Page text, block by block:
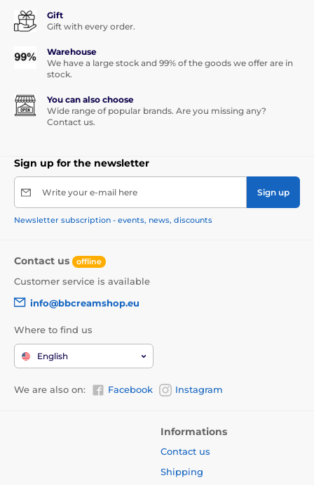
Gift
Gift with every order.
Warehouse
We have a large stock and 99% of the goods we offer are in
stock.
You can also choose
Wide range of popular brands. Are you missing any?
Contact us.
Sign up for the newsletter
Write your e-mail here Sign up
Newsletter subscription - events, news, discounts
Contact us offline
Customer service is available
info@bbcreamshop.eu
Where to find us
English
We are also on: Facebook Instagram
Informations
Contact us
Shipping